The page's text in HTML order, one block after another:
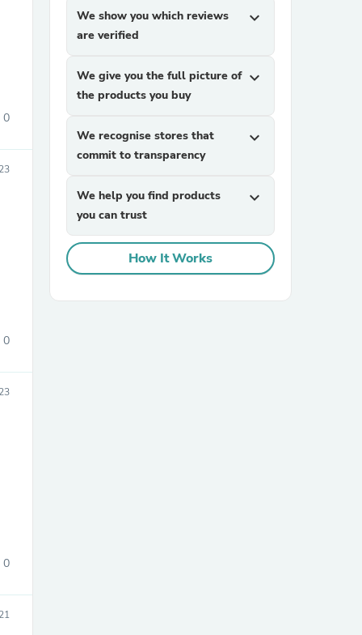
0
0
0
We show you which reviews
are verified
expand_more
We give you the full picture of
the products you buy
expand_more
We recognise stores that
commit to transparency
expand_more
We help you find products
you can trust
expand_more
How It Works